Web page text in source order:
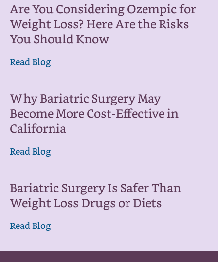
Are You Considering Ozempic for
Weight Loss? Here Are the Risks
You Should Know
Read Blog
Why Bariatric Surgery May
Become More Cost-Effective in
California
Read Blog
Bariatric Surgery Is Safer Than
Weight Loss Drugs or Diets
Read Blog